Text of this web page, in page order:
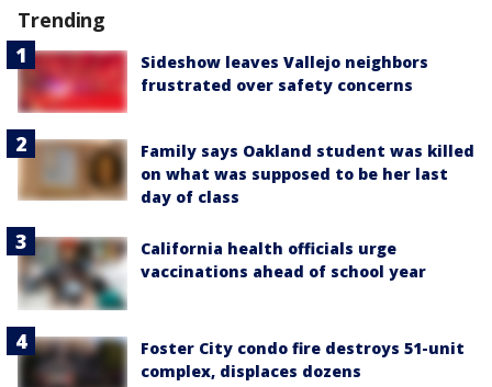
Trending
Sideshow leaves Vallejo neighbors
frustrated over safety concerns
Family says Oakland student was killed
on what was supposed to be her last
day of class
California health officials urge
vaccinations ahead of school year
Foster City condo fire destroys 51-unit
complex, displaces dozens